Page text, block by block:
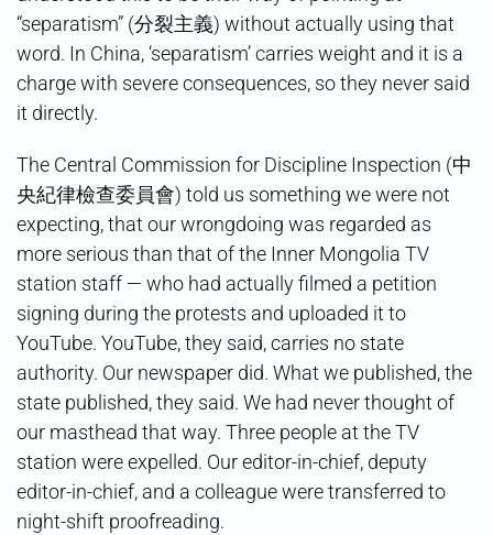
“separatism” (分裂主義) without actually using that
word. In China, ‘separatism’ carries weight and it is a
charge with severe consequences, so they never said
it directly.
The Central Commission for Discipline Inspection (中
央紀律檢查委員會) told us something we were not
expecting, that our wrongdoing was regarded as
more serious than that of the Inner Mongolia TV
station staff — who had actually filmed a petition
signing during the protests and uploaded it to
YouTube. YouTube, they said, carries no state
authority. Our newspaper did. What we published, the
state published, they said. We had never thought of
our masthead that way. Three people at the TV
station were expelled. Our editor-in-chief, deputy
editor-in-chief, and a colleague were transferred to
night-shift proofreading.